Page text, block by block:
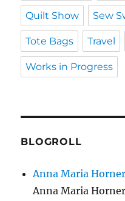
Quilt Show Sew
Tote Bags Travel
Works in Progress
BLOGROLL
Anna Maria Horner
Anna Maria Horner